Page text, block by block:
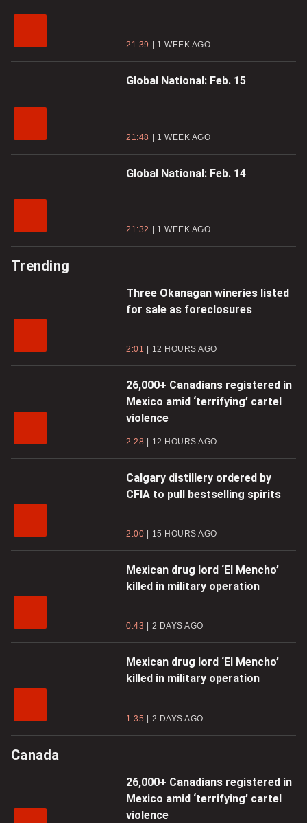
21:39 1 WEEK AGO
Global National: Feb. 15
21:48 1 WEEK AGO
Global National: Feb. 14
21:32 1 WEEK AGO
Trending
Three Okanagan wineries listed
for sale as foreclosures
2:01 12 HOURS AGO
26,000+ Canadians registered in
Mexico amid ‘terrifying’ cartel
violence
2:28 12 HOURS AGO
Calgary distillery ordered by
CFIA to pull bestselling spirits
2:00 15 HOURS AGO
Mexican drug lord ‘El Mencho’
killed in military operation
0:43 2 DAYS AGO
Mexican drug lord ‘El Mencho’
killed in military operation
1:35 2 DAYS AGO
Canada
26,000+ Canadians registered in
Mexico amid ‘terrifying’ cartel
violence